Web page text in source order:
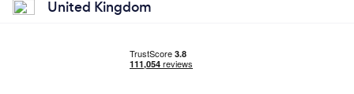
United Kingdom